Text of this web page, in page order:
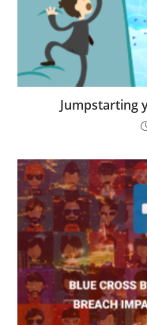
Jumpstarting